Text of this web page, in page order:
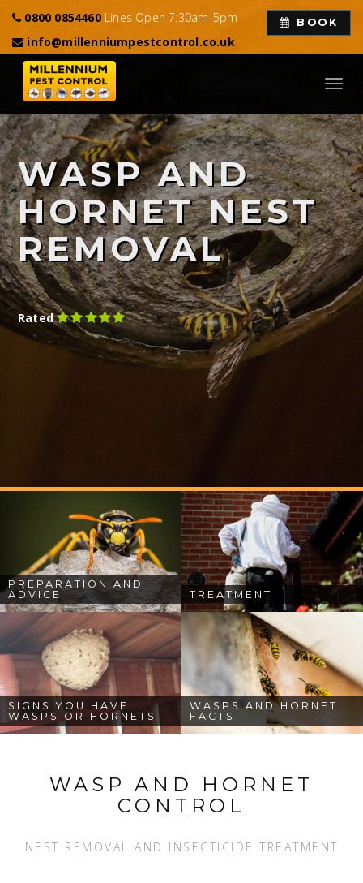
0800 0854460Lines Open 7:30am-5pm
info@millenniumpestcontrol.co.uk
BOOK
WASP AND
HORNET NEST
REMOVAL
Rated
PREPARATION AND
ADVICE
TREATMENT
SIGNS YOU HAVE
WASPS OR HORNETS
WASPS AND HORNET
FACTS
WASP AND HORNET
CONTROL
NEST REMOVAL AND INSECTICIDE TREATMENT